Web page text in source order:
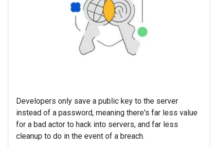
Developers only save a public key to the server
instead of a password, meaning there's far less value
for a bad actor to hack into servers, and far less
cleanup to do in the event of a breach.